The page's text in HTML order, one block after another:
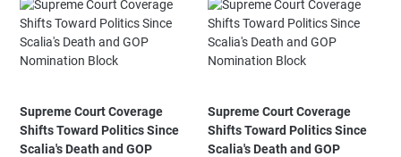
Supreme Court Coverage
Shifts Toward Politics Since
Scalia's Death and GOP
Supreme Court Coverage
Shifts Toward Politics Since
Scalia's Death and GOP